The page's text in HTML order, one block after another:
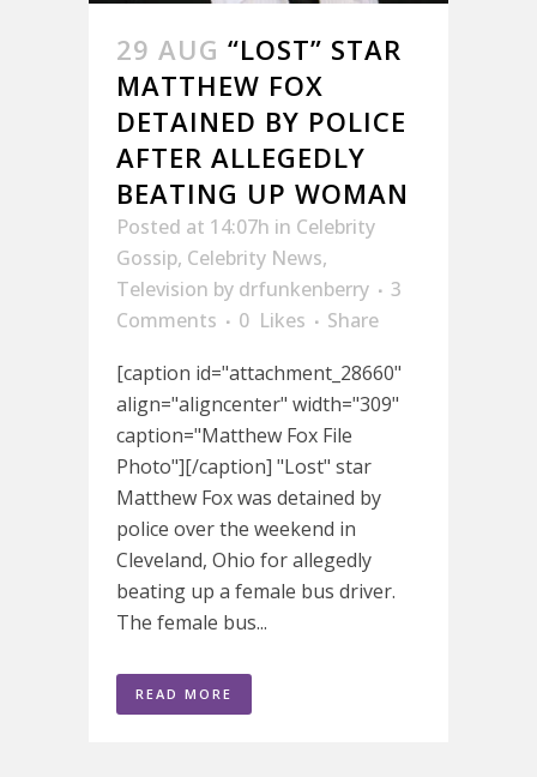
29 AUG “LOST” STAR
MATTHEW FOX
DETAINED BY POLICE
AFTER ALLEGEDLY
BEATING UP WOMAN
Posted at 14:07h in Celebrity
Gossip, Celebrity News,
Television by drfunkenberry
3
Comments
0 Likes
Share
[caption id="attachment_28660"
align="aligncenter" width="309"
caption="Matthew Fox File
Photo"][/caption] "Lost" star
Matthew Fox was detained by
police over the weekend in
Cleveland, Ohio for allegedly
beating up a female bus driver.
The female bus...
READ MORE